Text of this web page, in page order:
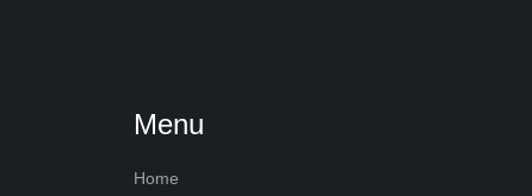
Menu
Home